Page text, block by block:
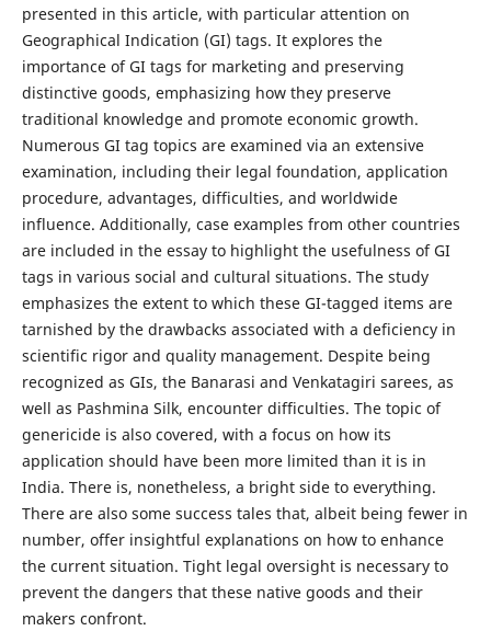
presented in this article, with particular attention on
Geographical Indication (GI) tags. It explores the
importance of GI tags for marketing and preserving
distinctive goods, emphasizing how they preserve
traditional knowledge and promote economic growth.
Numerous GI tag topics are examined via an extensive
examination, including their legal foundation, application
procedure, advantages, difficulties, and worldwide
influence. Additionally, case examples from other countries
are included in the essay to highlight the usefulness of GI
tags in various social and cultural situations. The study
emphasizes the extent to which these GI-tagged items are
tarnished by the drawbacks associated with a deficiency in
scientific rigor and quality management. Despite being
recognized as GIs, the Banarasi and Venkatagiri sarees, as
well as Pashmina Silk, encounter difficulties. The topic of
genericide is also covered, with a focus on how its
application should have been more limited than it is in
India. There is, nonetheless, a bright side to everything.
There are also some success tales that, albeit being fewer in
number, offer insightful explanations on how to enhance
the current situation. Tight legal oversight is necessary to
prevent the dangers that these native goods and their
makers confront.